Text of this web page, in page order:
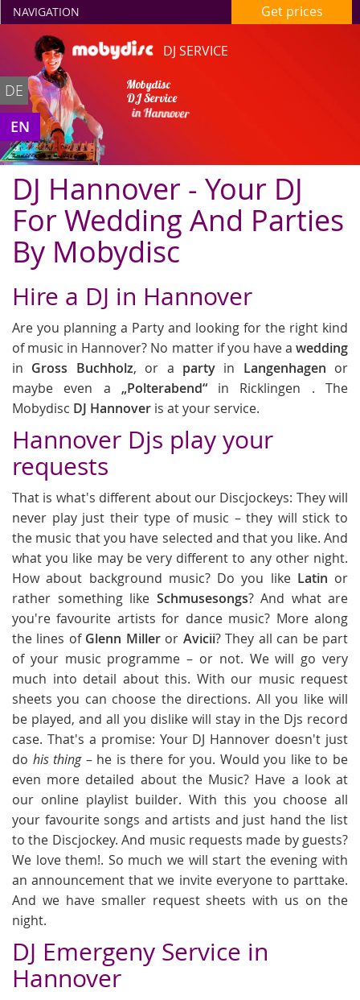
DJ SERVICE
Mobydisc
DJ Service
in Hannover
NAVIGATION Get prices
DE
EN
DJ Hannover - Your DJ
For Wedding And Parties
By Mobydisc
Hire a DJ in Hannover
Are you planning a Party and looking for the right kind
of music in Hannover? No matter if you have a wedding
in Gross Buchholz, or a partyin Langenhagen or
maybe even a „Polterabend“in Ricklingen . The
Mobydisc DJ Hannover is at your service.
Hannover Djs play your
requests
That is what's different about our Discjockeys: They will
never play just their type of music – they will stick to
the music that you have selected and that you like. And
what you like may be very different to any other night.
How about background music? Do you like Latin or
rather something like Schmusesongs? And what are
you're favourite artists for dance music? More along
the lines of Glenn Milleror Avicii? They all can be part
of your music programme – or not. We will go very
much into detail about this. With our music request
sheets you can choose the directions. All you like will
be played, and all you dislike will stay in the Djs record
case. That's a promise: Your DJ Hannover doesn't just
do his thing– he is there for you. Would you like to be
even more detailed about the Music? Have a look at
our online playlist builder. With this you choose all
your favourite songs and artists and just hand the list
to the Discjockey. And music requests made by guests?
We love them!. So much we will start the evening with
an announcement that we invite everyone to parttake.
And we have smaller request sheets with us on the
night.
DJ Emergeny Service in
Hannover